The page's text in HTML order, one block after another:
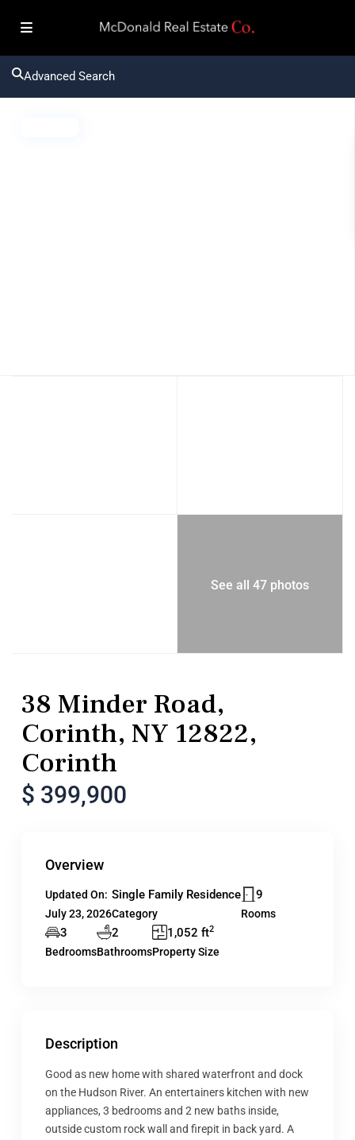
Advanced Search
See all 47 photos
38 Minder Road,
Corinth, NY 12822,
Corinth
$ 399,900
Overview
Updated On:
July 23, 2026
Single Family Residence
Category
9
Rooms
3
Bedrooms
2
Bathrooms
1,052 ft2
Property Size
Description
Good as new home with shared waterfront and dock
on the Hudson River. An entertainers kitchen with new
appliances, 3 bedrooms and 2 new baths inside,
outside custom rock wall and firepit in back yard. A